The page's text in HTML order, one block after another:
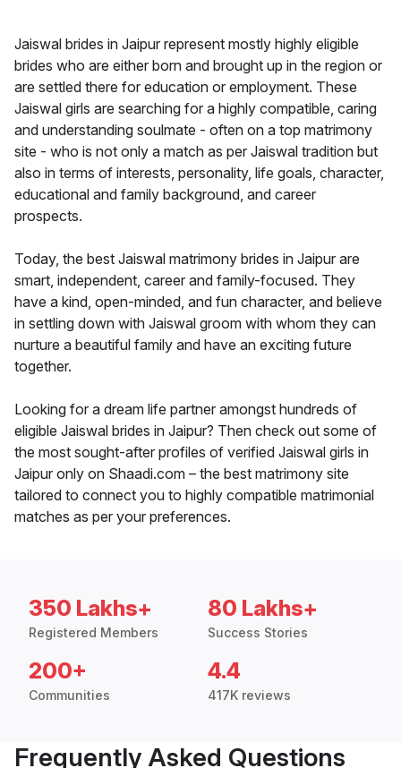
Jaiswal brides in Jaipur represent mostly highly eligible
brides who are either born and brought up in the region or
are settled there for education or employment. These
Jaiswal girls are searching for a highly compatible, caring
and understanding soulmate - often on a top matrimony
site - who is not only a match as per Jaiswal tradition but
also in terms of interests, personality, life goals, character,
educational and family background, and career
prospects.
Today, the best Jaiswal matrimony brides in Jaipur are
smart, independent, career and family-focused. They
have a kind, open-minded, and fun character, and believe
in settling down with Jaiswal groom with whom they can
nurture a beautiful family and have an exciting future
together.
Looking for a dream life partner amongst hundreds of
eligible Jaiswal brides in Jaipur? Then check out some of
the most sought-after profiles of verified Jaiswal girls in
Jaipur only on Shaadi.com – the best matrimony site
tailored to connect you to highly compatible matrimonial
matches as per your preferences.
350 Lakhs+
Registered Members
80 Lakhs+
Success Stories
200+
Communities
4.4
417K reviews
Frequently Asked Questions